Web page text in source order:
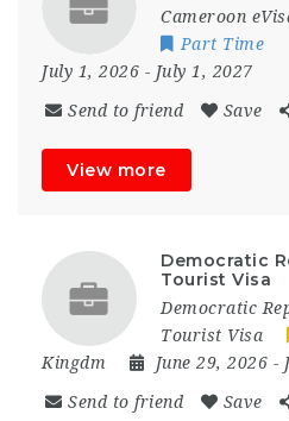
Cameroon
Part Time
July 1, 2026 - July 1, 2027
Send to friend Save
View more
Democratic
Tourist Visa
Democratic
Tourist Visa
Kingdm
June 29, 2026 -
Send to friend Save